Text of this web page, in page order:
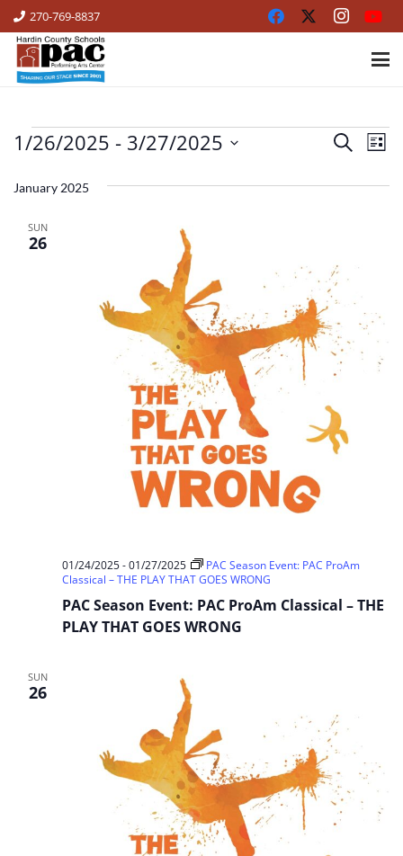
270-769-8837
EVENTS
Events
Search
List
1/26/2025 - 3/27/2025
date.
January 2025
SUN
26
PAC Season Event: PAC ProAm Classical – THE
PLAY THAT GOES WRONG
01/24/2025-01/27/2025
PAC Season Event: PAC ProAm
Classical – THE PLAY THAT GOES WRONG
SUN
26